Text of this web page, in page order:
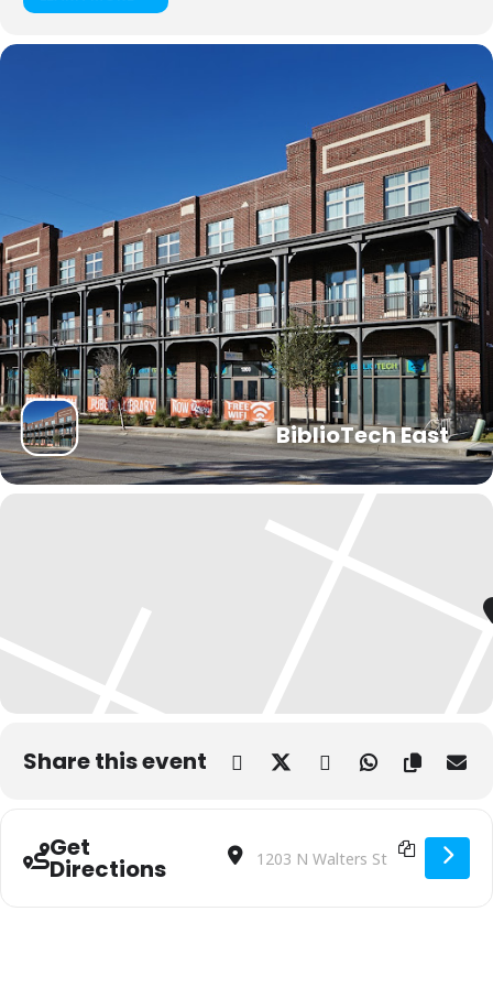
BiblioTech East
Share this event
Get
Directions
Address - Ropes & Ranching: The Art
Destination Address - Ropes &